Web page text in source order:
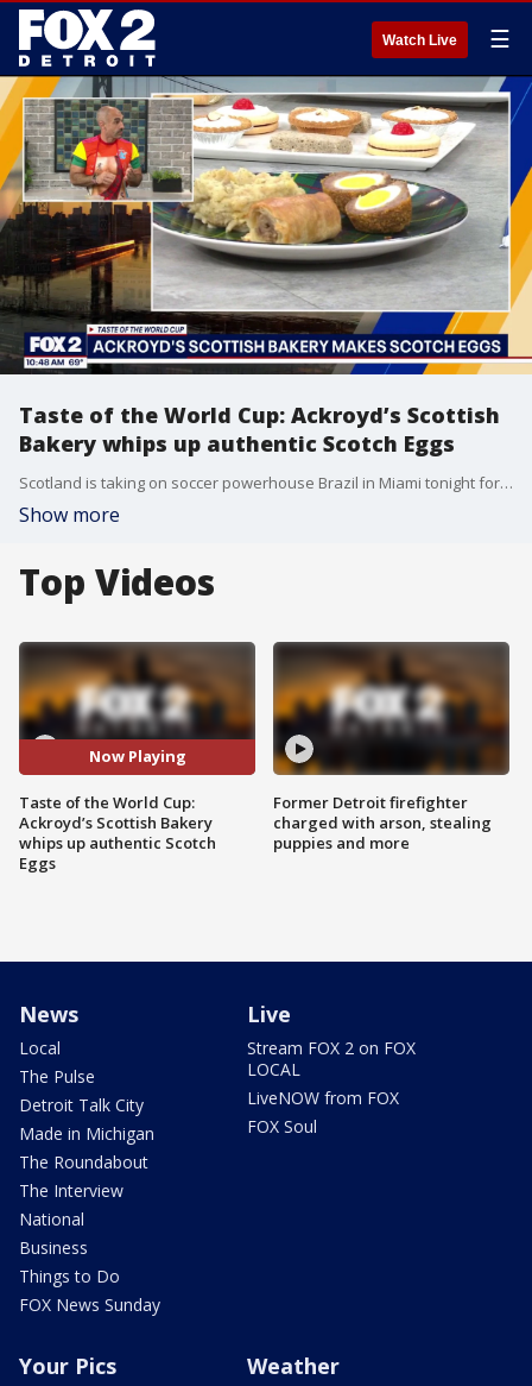
Watch Live ☰
Taste of the World Cup: Ackroyd’s Scottish
Bakery whips up authentic Scotch Eggs
Scotland is taking on soccer powerhouse Brazil in Miami tonight for a massive World Cup showdown, and we are channeling that stadium energy right into the kitchen! For today's "Taste of the World Cup" segment, the team from local favorite Ackroyd’s Scottish Bakery stopped by the studio to show us how to make perfect, crispy, authentic Scotch eggs.
Show more
Top Videos
Now Playing
Taste of the World Cup:
Ackroyd’s Scottish Bakery
whips up authentic Scotch
Eggs
Former Detroit firefighter
charged with arson, stealing
puppies and more
News
Local
The Pulse
Detroit Talk City
Made in Michigan
The Roundabout
The Interview
National
Business
Things to Do
FOX News Sunday
Live
Stream FOX 2 on FOX
LOCAL
LiveNOW from FOX
FOX Soul
Your Pics Weather